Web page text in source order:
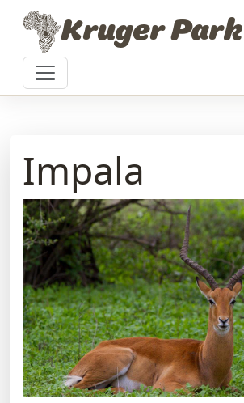
Skip to contentKruger
Impala